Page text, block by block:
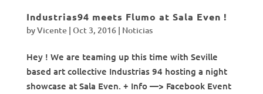
Industrias94 meets Flumo at Sala Even !
byVicente| Oct 3, 2016| Noticias
Hey ! We are teaming up this time with Seville
based art collective Industrias 94 hosting a night
showcase at Sala Even. + Info —> Facebook Event